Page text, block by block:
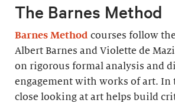
The Barnes Method
Barnes Method courses follow
Albert Barnes and Violette de
on rigorous formal analysis and
engagement with works of art. In
close looking at art helps build